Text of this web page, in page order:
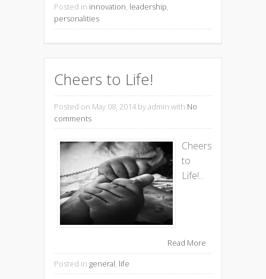
Posted in innovation, leadership,
personalities
Cheers to Life!
Posted on May 08, 2014 by admin with No
comments
Cheers
to
Life!...
Read More
Posted in general, life